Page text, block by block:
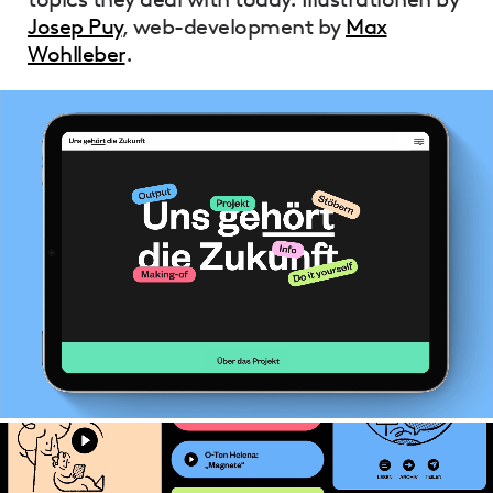
Josep Puy, web-development by Max
Wohlleber.